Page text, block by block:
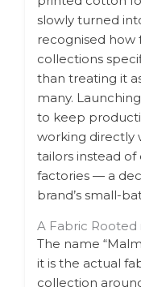
slowly turned
recognised how
collections
than treating it
many.
to keep
working directly
tailors instead
factories — a
brand’s small-
A Fabric Rooted
The name
it is the actual
collection